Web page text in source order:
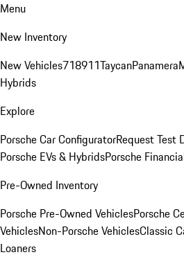
Menu
New Inventory
New Vehicles718911TaycanPanamera
Hybrids
Explore
Porsche Car ConfiguratorRequest Test
Porsche EVs & HybridsPorsche
Pre-Owned Inventory
Porsche Pre-Owned VehiclesPorsche
VehiclesNon-Porsche VehiclesClassic
Loaners